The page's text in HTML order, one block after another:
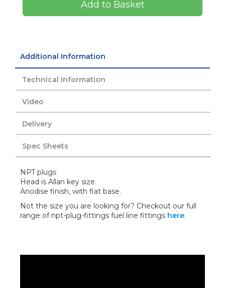
Add to Basket
Additional Information
Technical Information
Video
Delivery
Spec Sheets
NPT plugs
Head is Allan key size.
Anodise finish, with flat base.
Not the size you are looking for? Checkout our full
range of npt-plug-fittings fuel line fittings here.